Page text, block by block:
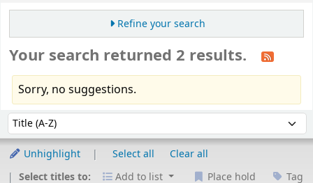
Refine your search
Your search returned 2 results.
Sorry, no suggestions.
Sort by:
Unhighlight Select all
Clear all
Select titles to:
Add to list Place hold Tag